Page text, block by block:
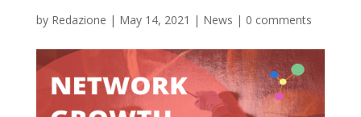
by Redazione | May 14, 2021 | News | 0 comments